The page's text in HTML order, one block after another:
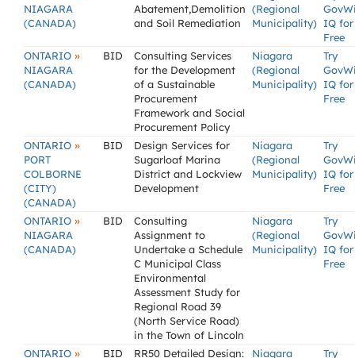
NIAGARA
(CANADA)
Abatement,Demolition
and Soil Remediation
(Regional
Municipality) IQ for
Free
ONTARIO »
NIAGARA
(CANADA)
BID
Consulting Services
for the Development
of a Sustainable
Procurement
Framework and Social
Procurement Policy
Niagara
(Regional
Municipality)
Try
IQ for
Free
ONTARIO »
PORT
COLBORNE
(CITY)
(CANADA)
BID
Design Services for
Sugarloaf Marina
District and Lockview
Development
Niagara
(Regional
Municipality)
Try
IQ for
Free
ONTARIO »
NIAGARA
(CANADA)
BID
Consulting
Assignment to
Undertake a Schedule
C Municipal Class
Environmental
Assessment Study for
Regional Road 39
(North Service Road)
in the Town of Lincoln
Niagara
(Regional
Municipality)
Try
IQ for
Free
ONTARIO » BID
RR50 Detailed Design:
Niagara
Try